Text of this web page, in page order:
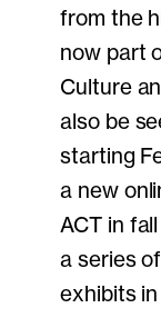
from the
now part
Culture
also be
starting
a new
ACT in
a series
exhibits